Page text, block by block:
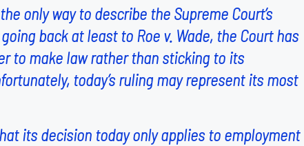
only way to describe the Supreme Court’s
back at least to Roe v. Wade, the Court has
to make law rather than sticking to its
today’s ruling may represent its most
its decision today only applies to employment